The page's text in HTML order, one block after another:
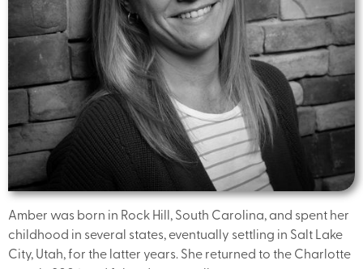
Amber was born in Rock Hill, South Carolina, and spent her
childhood in several states, eventually settling in Salt Lake
City, Utah, for the latter years. She returned to the Charlotte